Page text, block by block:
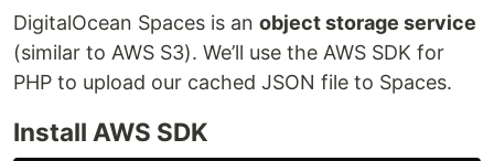
DigitalOcean Spaces is an object storage service
(similar to AWS S3). We’ll use the AWS SDK for
PHP to upload our cached JSON file to Spaces.
Install AWS SDK